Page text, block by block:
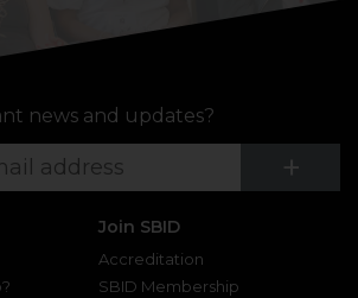
news and updates?
+
Join SBID
Accreditation
SBID Membership